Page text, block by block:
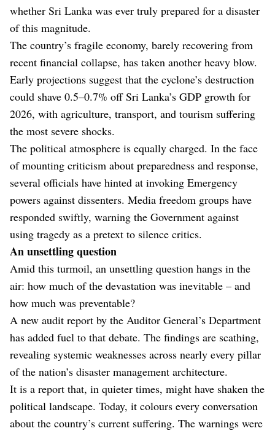
whether Sri Lanka was ever truly prepared for a disaster
of this magnitude.
The country’s fragile economy, barely recovering from
recent financial collapse, has taken another heavy blow.
Early projections suggest that the cyclone’s destruction
could shave 0.5–0.7% off Sri Lanka’s GDP growth for
2026, with agriculture, transport, and tourism suffering
the most severe shocks.
The political atmosphere is equally charged. In the face
of mounting criticism about preparedness and response,
several officials have hinted at invoking Emergency
powers against dissenters. Media freedom groups have
responded swiftly, warning the Government against
using tragedy as a pretext to silence critics.
An unsettling question
Amid this turmoil, an unsettling question hangs in the
air: how much of the devastation was inevitable – and
how much was preventable?
A new audit report by the Auditor General’s Department
has added fuel to that debate. The findings are scathing,
revealing systemic weaknesses across nearly every pillar
of the nation’s disaster management architecture.
It is a report that, in quieter times, might have shaken the
political landscape. Today, it colours every conversation
about the country’s current suffering. The warnings were